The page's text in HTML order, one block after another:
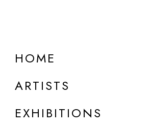
HOME
ARTISTS
EXHIBITIONS